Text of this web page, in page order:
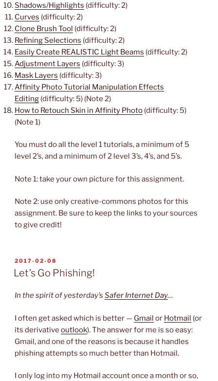
Shadows/Highlights (difficulty: 2)
Curves (difficulty: 2)
Clone Brush Tool (difficulty: 2)
Refining Selections (difficulty: 2)
Easily Create REALISTIC Light Beams (difficulty: 2)
Adjustment Layers (difficulty: 3)
Mask Layers (difficulty: 3)
Affinity Photo Tutorial Manipulation Effects
Editing (difficulty: 5) (Note 2)
How to Retouch Skin in Affinity Photo (difficulty: 5)
(Note 1)
You must do all the level 1 tutorials, a minimum of 5
level 2’s, and a minimum of 2 level 3’s, 4’s, and 5’s.
Note 1: take your own picture for this assignment.
Note 2: use only creative-commons photos for this
assignment. Be sure to keep the links to your sources
to give credit!
POSTED
ON
2017-02-08
Let’s Go Phishing!
In the spirit of yesterday’s Safer Internet Day…
I often get asked which is better — Gmail or Hotmail (or
its derivative outlook). The answer for me is so easy:
Gmail, and one of the reasons is because it handles
phishing attempts so much better than Hotmail.
I only log into my Hotmail account once a month or so,